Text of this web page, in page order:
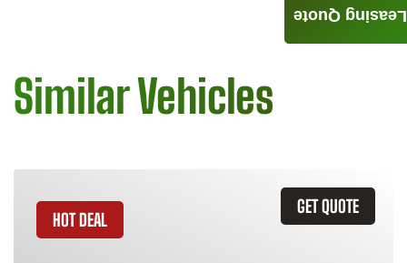
Similar Vehicles
GET QUOTE
HOT DEAL
Leasing Quote